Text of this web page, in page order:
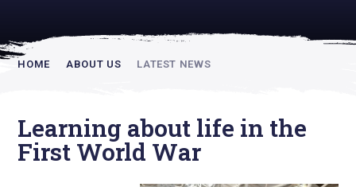
HOME ABOUT US LATEST NEWS
Learning about life in the
First World War